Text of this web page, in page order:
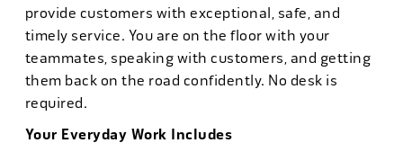
provide customers with exceptional, safe, and
timely service. You are on the floor with your
teammates, speaking with customers, and getting
them back on the road confidently. No desk is
required.
Your Everyday Work Includes